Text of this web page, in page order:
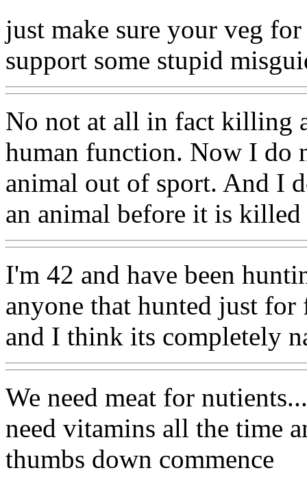
just make sure your veg
support some stupid
No not at all in fact killing
human function. Now I do
animal out of sport. And I
an animal before it is
I'm 42 and have been
anyone that hunted just
and I think its completely
We need meat for
need vitamins all the time
thumbs down commence